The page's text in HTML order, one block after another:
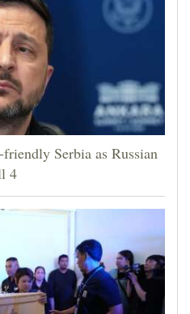
Serbia as Russian
4